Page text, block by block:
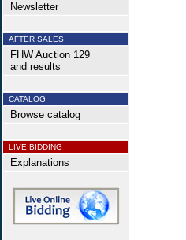
Newsletter
AFTER SALES
FHW Auction 129
and results
CATALOG
Browse catalog
LIVE BIDDING
Explanations